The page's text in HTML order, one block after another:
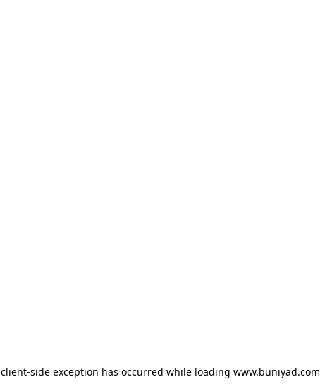
client-side exception has occurred while loading www.buniyad.com